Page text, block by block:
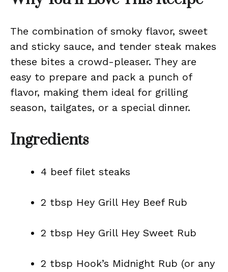
The combination of smoky flavor, sweet
and sticky sauce, and tender steak makes
these bites a crowd-pleaser. They are
easy to prepare and pack a punch of
flavor, making them ideal for grilling
season, tailgates, or a special dinner.
Ingredients
4 beef filet steaks
2 tbsp Hey Grill Hey Beef Rub
2 tbsp Hey Grill Hey Sweet Rub
2 tbsp Hook’s Midnight Rub (or any